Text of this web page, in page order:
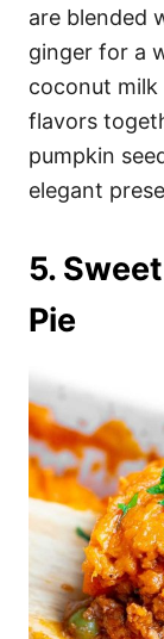
are blended
ginger for a
coconut milk
flavors
pumpkin
elegant
5.
Pie